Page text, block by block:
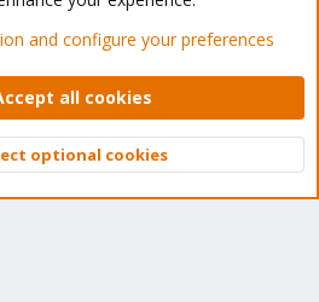
Forum - Light Mode
Privacy policy Help Home
© 2010-2026 XenForo Ltd.
Top
and configure your preferences
all cookies
optional cookies